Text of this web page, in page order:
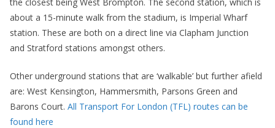
about a 15-minute walk from the stadium, is Imperial Wharf
station. These are both on a direct line via Clapham Junction
and Stratford stations amongst others.
Other underground stations that are ‘walkable’ but further afield
are: West Kensington, Hammersmith, Parsons Green and
Barons Court. All Transport For London (TFL) routes can be
found here